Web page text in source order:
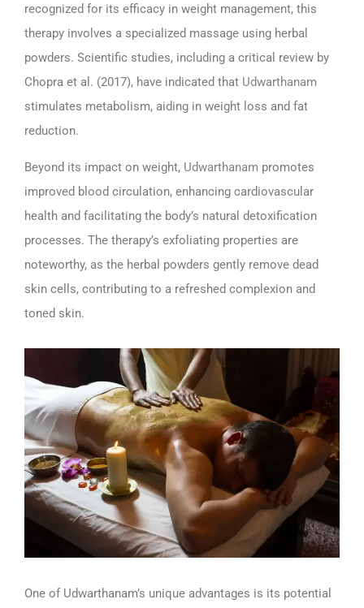
recognized for its efficacy in weight management, this
therapy involves a specialized massage using herbal
powders. Scientific studies, including a critical review by
Chopra et al. (2017), have indicated that Udwarthanam
stimulates metabolism, aiding in weight loss and fat
reduction.
Beyond its impact on weight, Udwarthanam promotes
improved blood circulation, enhancing cardiovascular
health and facilitating the body’s natural detoxification
processes. The therapy’s exfoliating properties are
noteworthy, as the herbal powders gently remove dead
skin cells, contributing to a refreshed complexion and
toned skin.
One of Udwarthanam’s unique advantages is its potential